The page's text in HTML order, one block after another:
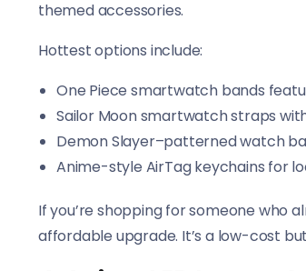
themed accessories.
Hottest options include:
One Piece smartwatch bands
Sailor Moon smartwatch straps
Demon Slayer–patterned watch
Anime-style AirTag keychains for
If you’re shopping for someone who
affordable upgrade. It’s a low-cost